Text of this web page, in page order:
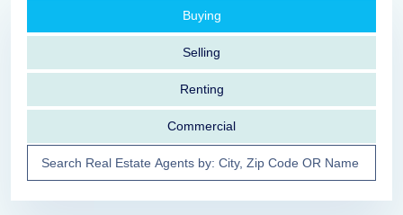
Buying
Selling
Renting
Commercial